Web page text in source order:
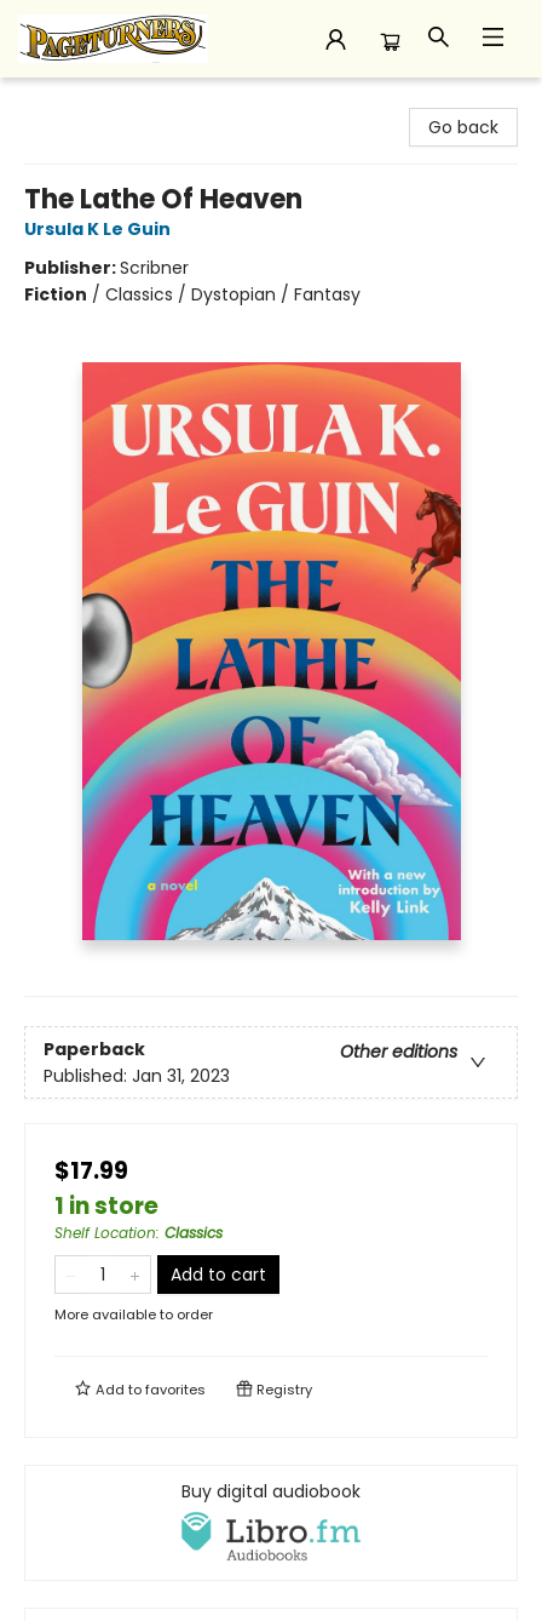
Go back
The Lathe Of Heaven
Ursula K Le Guin
Publisher:Scribner
Fiction / Classics / Dystopian / Fantasy
Paperback
Other editions
Published: Jan 31, 2023
$17.99
1 in store
Shelf Location: Classics
Add to cart
More available to order
Add tofavorites Registry
Buy digital audiobook